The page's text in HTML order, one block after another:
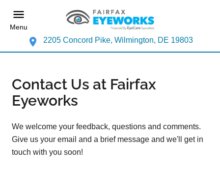
Menu
2205 Concord Pike, Wilmington, DE 19803
Contact Us at Fairfax
Eyeworks
We welcome your feedback, questions and comments.
Give us your email and a brief message and we'll get in
touch with you soon!